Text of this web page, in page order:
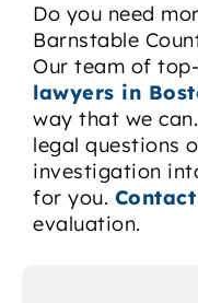
Do you need
Barnstable
Our team of
lawyers in
way that we
legal questions
investigation
for you.
evaluation.